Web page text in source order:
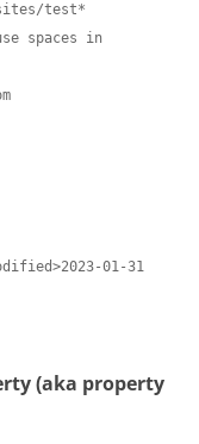
test*
spaces in
01-31
(aka property